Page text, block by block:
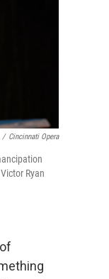
/ Cincinnati Opera
Ryan